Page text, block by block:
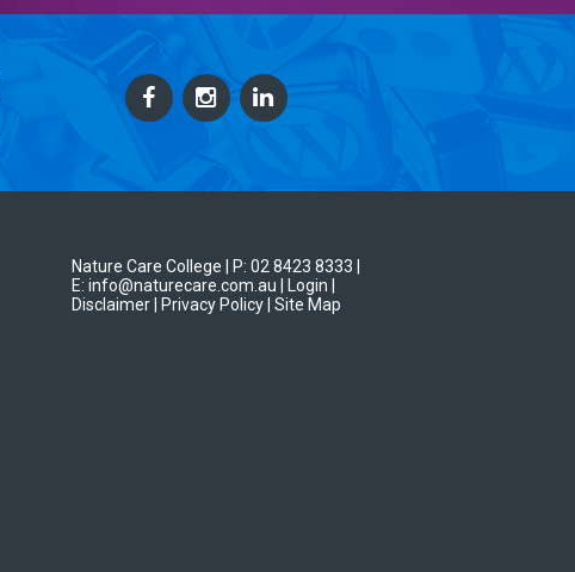
Nature Care College | P: 02 8423 8333
E: info@naturecare.com.au |
Login
Disclaimer
| Privacy Policy | Site Map